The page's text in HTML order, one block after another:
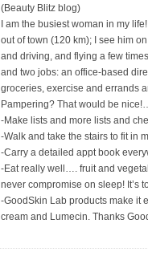
(Beauty Blitz blog)
I am the busiest woman in my
out of town (120 km); I see him
and driving, and flying a few
and two jobs: an office-based
groceries, exercise and errands
Pampering? That would be
-Make lists and more lists and
-Walk and take the stairs to fit in
-Carry a detailed appt book
-Eat really well…. fruit and
never compromise on sleep! It’s
-GoodSkin Lab products make it
cream and Lumecin. Thanks